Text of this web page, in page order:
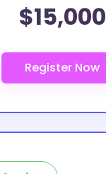
$15,000